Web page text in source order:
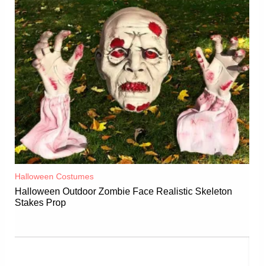
Halloween Costumes
Halloween Outdoor Zombie Face Realistic Skeleton
Stakes Prop